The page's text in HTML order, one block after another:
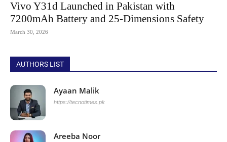
Vivo Y31d Launched in Pakistan with
7200mAh Battery and 25-Dimensions Safety
March 30, 2026
AUTHORS LIST
Ayaan Malik
https://tecnotimes.pk
Areeba Noor